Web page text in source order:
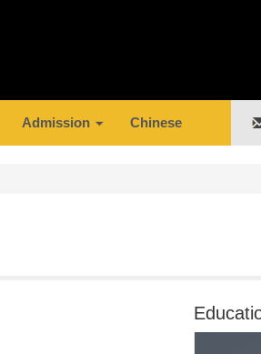
Admission Chinese